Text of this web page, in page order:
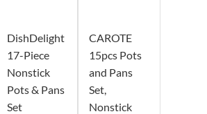
DishDelight
17-Piece
Nonstick
Pots & Pans
Set
CAROTE
15pcs Pots
and Pans
Set,
Nonstick